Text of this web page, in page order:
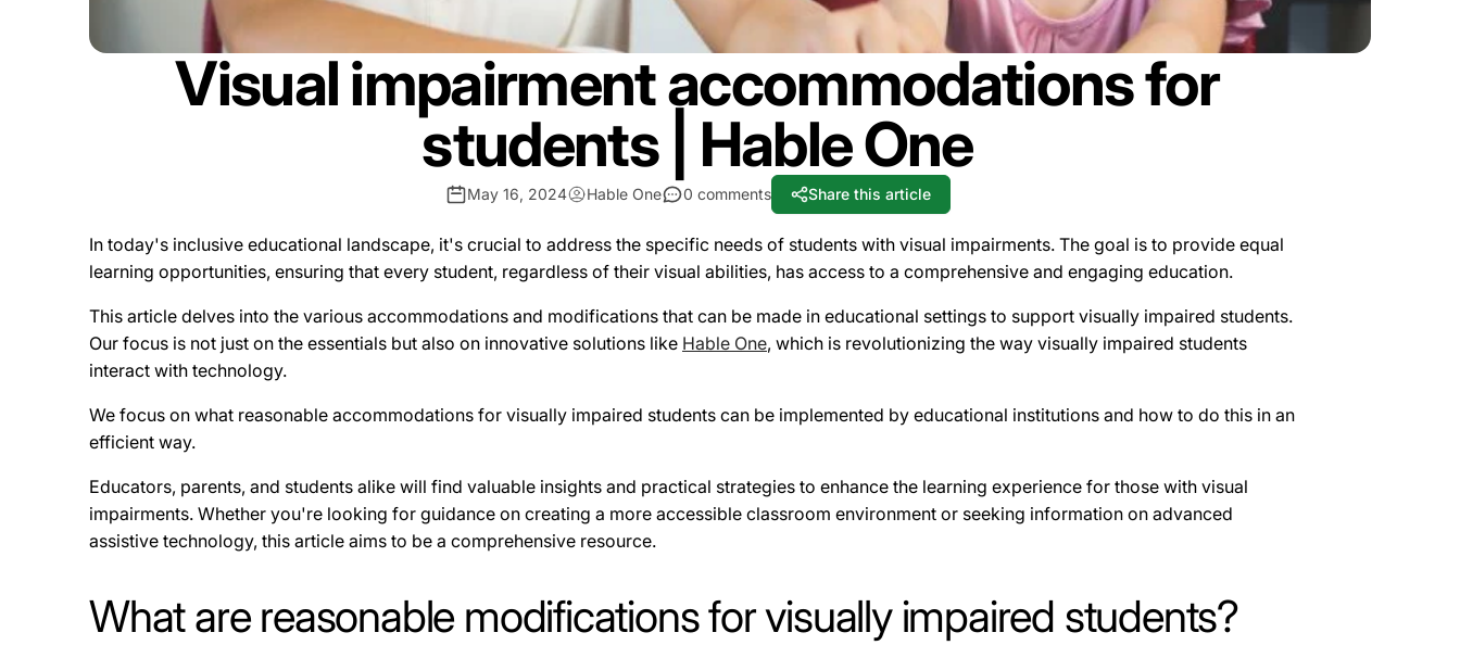
Visual impairment accommodations for
students | Hable One
May 16, 2024 Hable One 0 comments Share this article
In today's inclusive educational landscape, it's crucial to address the specific needs of students with visual impairments. The goal is to provide equal
learning opportunities, ensuring that every student, regardless of their visual abilities, has access to a comprehensive and engaging education.
This article delves into the various accommodations and modifications that can be made in educational settings to support visually impaired students.
Our focus is not just on the essentials but also on innovative solutions like Hable One, which is revolutionizing the way visually impaired students
interact with technology.
We focus on what reasonable accommodations for visually impaired students can be implemented by educational institutions and how to do this in an
efficient way.
Educators, parents, and students alike will find valuable insights and practical strategies to enhance the learning experience for those with visual
impairments. Whether you're looking for guidance on creating a more accessible classroom environment or seeking information on advanced
assistive technology, this article aims to be a comprehensive resource.
What are reasonable modifications for visually impaired students?